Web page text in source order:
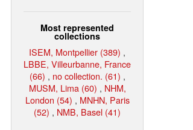
Most represented
collections
ISEM, Montpellier (389) ,
LBBE, Villeurbanne, France
(66) , no collection. (61) ,
MUSM, Lima (60) , NHM,
London (54) , MNHN, Paris
(52) , NMB, Basel (41)